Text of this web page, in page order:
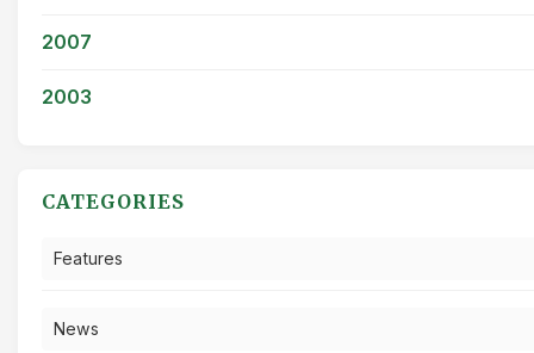
2007
2003
CATEGORIES
Features
News